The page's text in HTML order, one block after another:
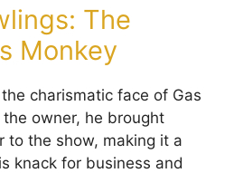
The
Monkey
charismatic face of Gas
owner, he brought
to the show, making it a
knack for business and